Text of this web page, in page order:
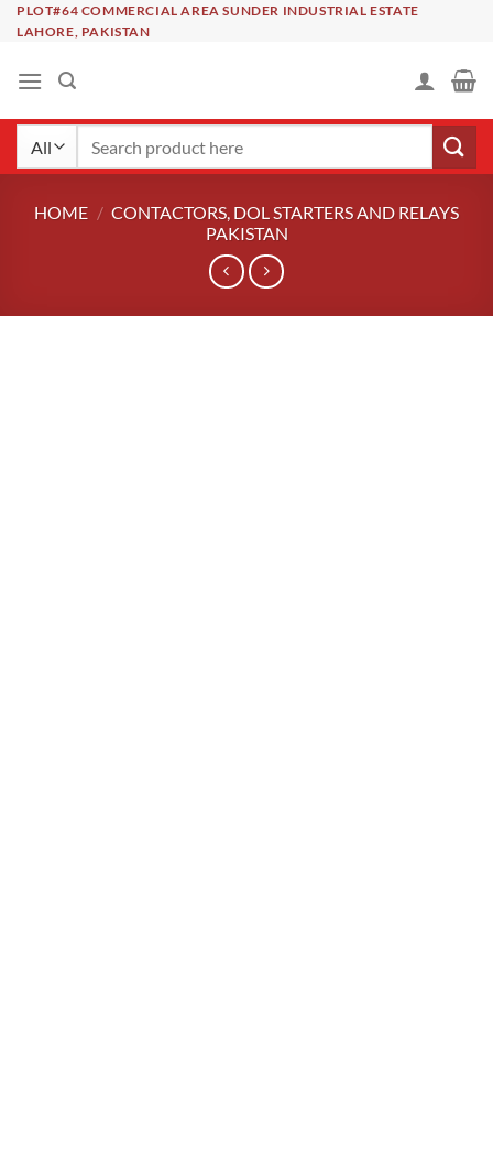
SkipPLOT#64 COMMERCIAL AREA SUNDER INDUSTRIAL ESTATE
LAHORE, PAKISTAN
HOME / CONTACTORS, DOL STARTERS AND RELAYS
PAKISTAN